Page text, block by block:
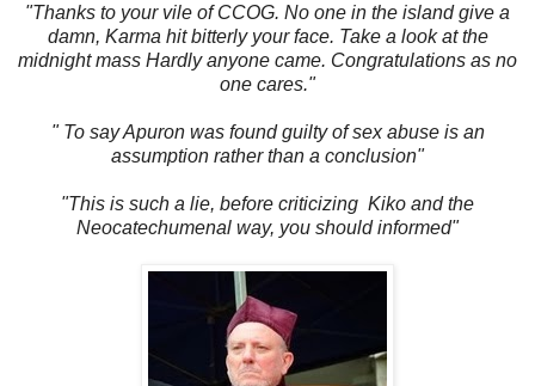
"Thanks to your vile of CCOG. No one in the island give a
damn, Karma hit bitterly your face. Take a look at the
midnight mass Hardly anyone came. Congratulations as no
one cares."
" To say Apuron was found guilty of sex abuse is an
assumption rather than a conclusion"
"This is such a lie, before criticizing Kiko and the
Neocatechumenal way, you should informed"